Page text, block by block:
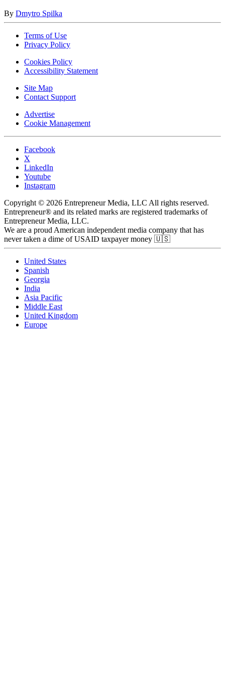
By Dmytro Spilka
Terms of Use
Privacy Policy
Cookies Policy
Accessibility Statement
Site Map
Contact Support
Advertise
Cookie Management
Facebook
X
LinkedIn
Youtube
Instagram
Copyright © 2026 Entrepreneur Media, LLC All rights reserved.
Entrepreneur® and its related marks are registered trademarks of
Entrepreneur Media, LLC.
We are a proud American independent media company that has
never taken a dime of USAID taxpayer money 🇺🇸
United States
Spanish
Georgia
India
Asia Pacific
Middle East
United Kingdom
Europe